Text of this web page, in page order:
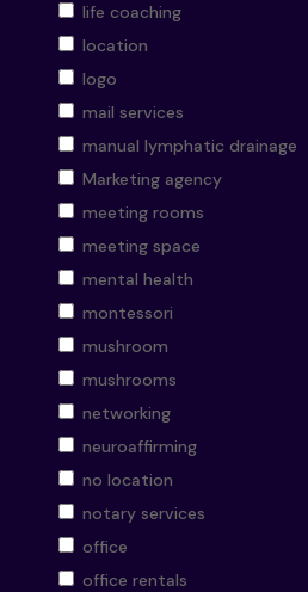
life coaching
location
logo
mail services
manual lymphatic drainage
Marketing agency
meeting rooms
meeting space
mental health
montessori
mushroom
mushrooms
networking
neuroaffirming
no location
notary services
office
office rentals